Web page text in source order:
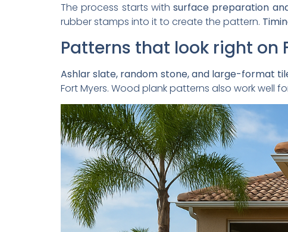
The process starts withsurface preparation
rubber stamps into it to create the pattern.
Patterns that look right on
Ashlar slate, random stone, and large-format
Fort Myers. Wood plank patterns also work well